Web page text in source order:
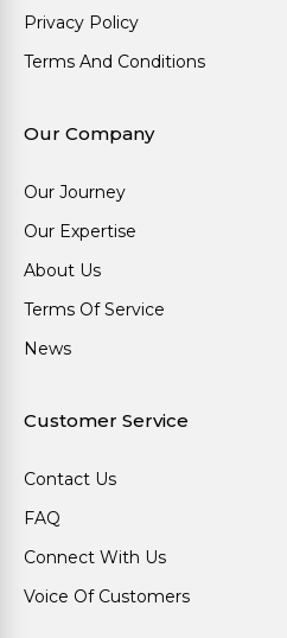
Privacy Policy
Terms And Conditions
Our Company
Our Journey
Our Expertise
About Us
Terms Of Service
News
Customer Service
Contact Us
FAQ
Connect With Us
Voice Of Customers